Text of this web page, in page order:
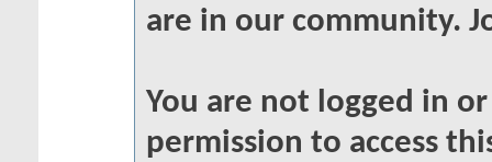
are in our community.
You are not logged in
permission to access